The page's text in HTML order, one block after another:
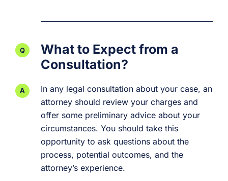
What to Expect from a
Consultation?
In any legal consultation about your case, an
attorney should review your charges and
offer some preliminary advice about your
circumstances. You should take this
opportunity to ask questions about the
process, potential outcomes, and the
attorney’s experience.